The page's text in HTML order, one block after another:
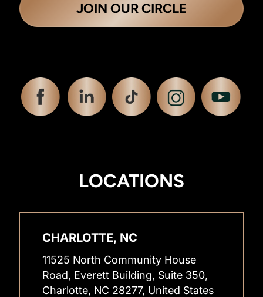
JOIN OUR CIRCLE
LOCATIONS
CHARLOTTE, NC
11525 North Community House
Road, Everett Building, Suite 350,
Charlotte, NC 28277, United States